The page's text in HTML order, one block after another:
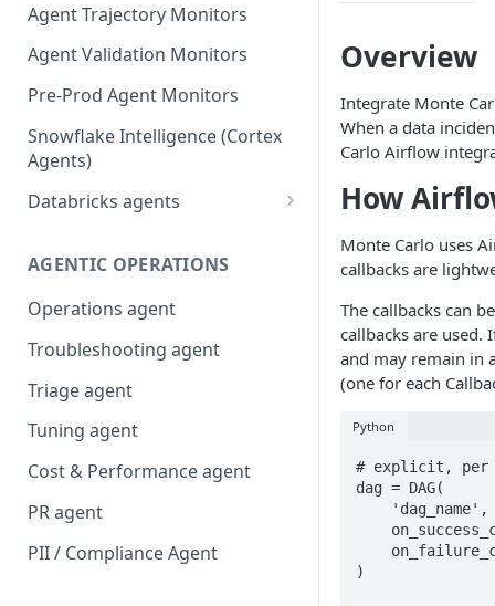
Agent Trajectory Monitors
Agent Validation Monitors
Pre-Prod Agent Monitors
Snowflake Intelligence (Cortex
Agents)
Databricks agents
agents
AI/BI Genie
AGENTIC OPERATIONS
Operations agent
Troubleshooting agent
Triage agent
Tuning agent
Cost & Performance agent
PR agent
PII / Compliance Agent
Overview
Integrate Monte
When a data
Carlo Airflow
How
Monte Carlo uses
callbacks are
The callbacks can
callbacks are used.
and may remain in
(one for each
Python
# explicit, per
dag = DAG(
)